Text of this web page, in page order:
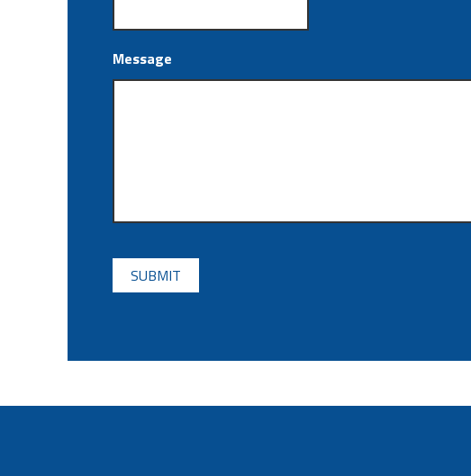
Message
CAPTCHA